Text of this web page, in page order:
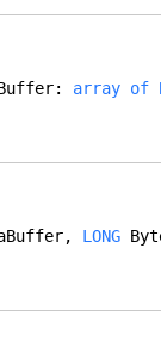
array of
LONG